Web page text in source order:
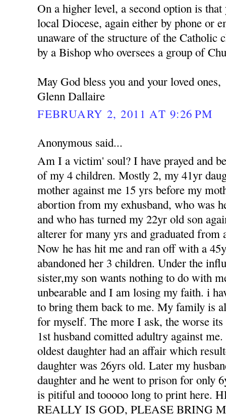
On a higher level, a second option is
local Diocese, again either by phone or
unaware of the structure of the Catholic
by a Bishop who oversees a group of
May God bless you and your loved ones,
Glenn Dallaire
FEBRUARY 2, 2011 AT 9:26 PM
Anonymous said...
Am I a victim' soul? I have prayed and
of my 4 children. Mostly 2, my 41yr
mother against me 15 yrs before my
abortion from my exhusband, who was
and who has turned my 22yr old son
alterer for many yrs and graduated from
Now he has hit me and ran off with a
abandoned her 3 children. Under the
sister,my son wants nothing to do with
unbearable and I am losing my faith. i
to bring them back to me. My family is
for myself. The more I ask, the worse
1st husband comitted adultry against
oldest daughter had an affair which
daughter was 26yrs old. Later my
daughter and he went to prison for only
is pitiful and tooooo long to print here.
REALLY IS GOD, PLEASE BRING